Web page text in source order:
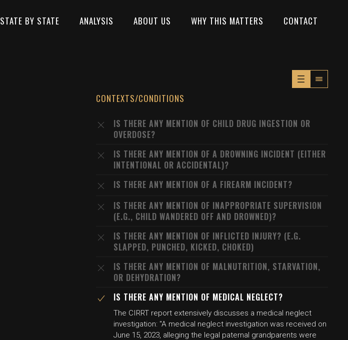
STATE BY STATE ANALYSIS ABOUT US WHY THIS MATTERS CONTACT
CONTEXTS/CONDITIONS
IS THERE ANY MENTION OF CHILD DRUG INGESTION OR
OVERDOSE?
IS THERE ANY MENTION OF A DROWNING INCIDENT (EITHER
INTENTIONAL OR ACCIDENTAL)?
IS THERE ANY MENTION OF A FIREARM INCIDENT?
IS THERE ANY MENTION OF INAPPROPRIATE SUPERVISION
(E.G., CHILD WANDERED OFF AND DROWNED)?
IS THERE ANY MENTION OF INFLICTED INJURY? (E.G.
SLAPPED, PUNCHED, KICKED, CHOKED)
IS THERE ANY MENTION OF MALNUTRITION, STARVATION,
OR DEHYDRATION?
IS THERE ANY MENTION OF MEDICAL NEGLECT?
The CIRRT report extensively discusses a medical neglect
investigation: "A medical neglect investigation was received on
June 15, 2023, alleging the legal paternal grandparents were